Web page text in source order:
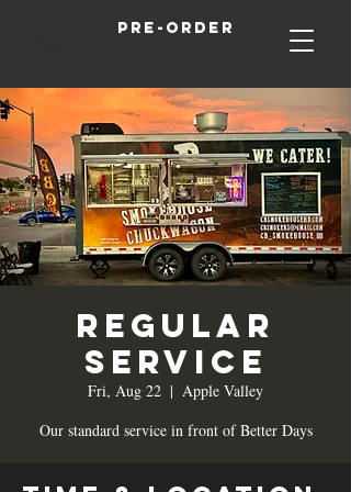
Pre-order
Regular
Service
Fri, Aug 22
  |
Apple Valley
Our standard service in front of Better Days